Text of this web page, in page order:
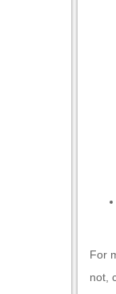
For
not,